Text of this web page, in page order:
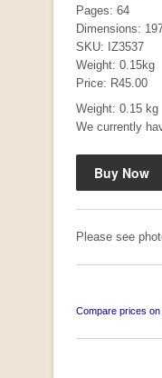
Pages: 64
Dimensions:
SKU: IZ3537
Weight: 0.15kg
Price: R45.00
Weight: 0.15 kg
We currently
Please see
Compare prices on
Mauser:
by Jon Speed, et al.